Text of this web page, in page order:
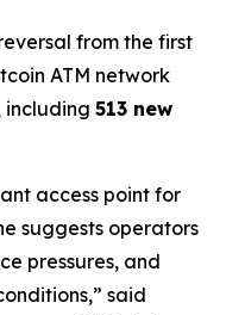
from the first
ATM network
including 513 new
access point for
suggests operators
pressures, and
said